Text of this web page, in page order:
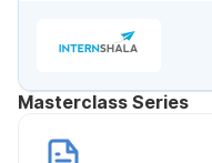
Masterclass Series